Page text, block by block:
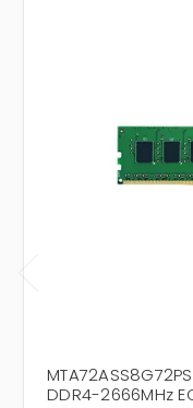
DDR4-2666MHz